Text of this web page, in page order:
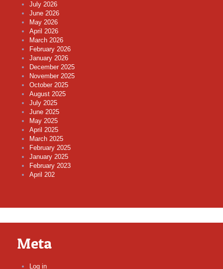
July 2026
June 2026
May 2026
April 2026
March 2026
February 2026
January 2026
December 2025
November 2025
October 2025
August 2025
July 2025
June 2025
May 2025
April 2025
March 2025
February 2025
January 2025
February 2023
April 202
Meta
Log in